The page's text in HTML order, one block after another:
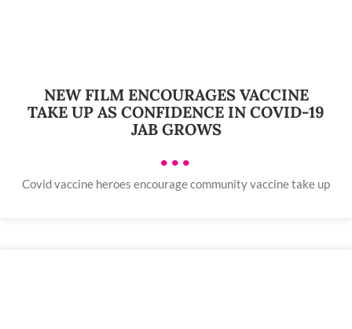
NEW FILM ENCOURAGES VACCINE
TAKE UP AS CONFIDENCE IN COVID-19
JAB GROWS
•••
Covid vaccine heroes encourage community vaccine take up